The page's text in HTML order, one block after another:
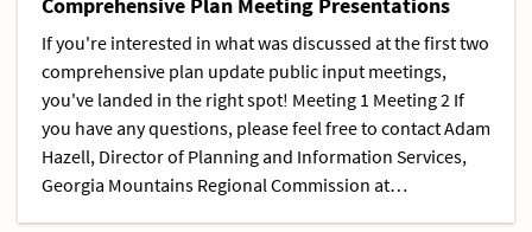
If you're interested in what was discussed at the first two
comprehensive plan update public input meetings,
you've landed in the right spot! Meeting 1 Meeting 2 If
you have any questions, please feel free to contact Adam
Hazell, Director of Planning and Information Services,
Georgia Mountains Regional Commission at…